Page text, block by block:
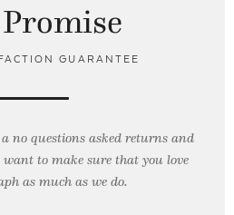
GUARANTEE
no questions asked returns and
want to make sure that you love
asmuch as we do.